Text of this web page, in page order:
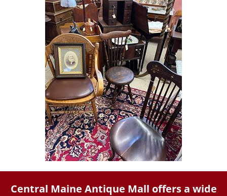
Central Maine Antique Mall offers a wide